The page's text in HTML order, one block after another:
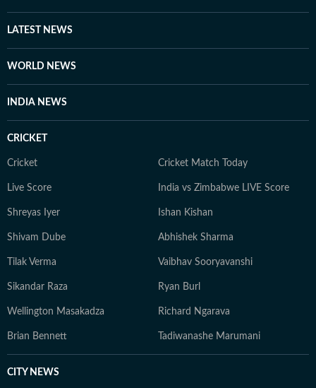
LATEST NEWS
WORLD NEWS
INDIA NEWS
CRICKET
Cricket Cricket Match Today
Live Score India vs Zimbabwe LIVE Score
Shreyas Iyer Ishan Kishan
Shivam Dube Abhishek Sharma
Tilak Verma Vaibhav Sooryavanshi
Sikandar Raza Ryan Burl
Wellington Masakadza Richard Ngarava
Brian Bennett Tadiwanashe Marumani
CITY NEWS